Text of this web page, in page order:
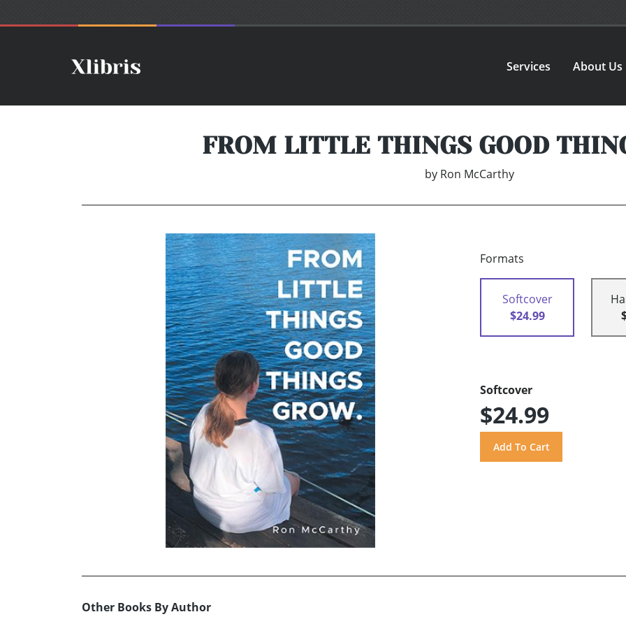
Services About Us
FROM LITTLE THINGS GOOD
by Ron McCarthy
Formats
Softcover
$24.99
Softcover
$24.99
Other Books By Author